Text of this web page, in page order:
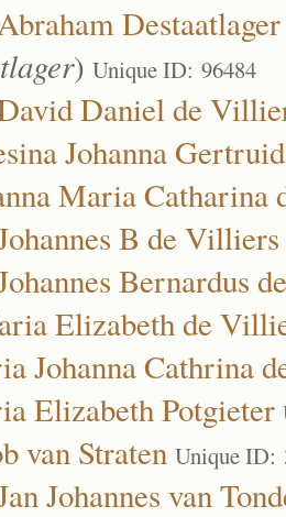
) Unique ID: 96484
Daniel de
Johanna
Maria Catharina
B de Villiers
Bernardus
Elizabeth de
Johanna Cathrina
Elizabeth Potgieter
van Straten Unique ID:
Johannes van